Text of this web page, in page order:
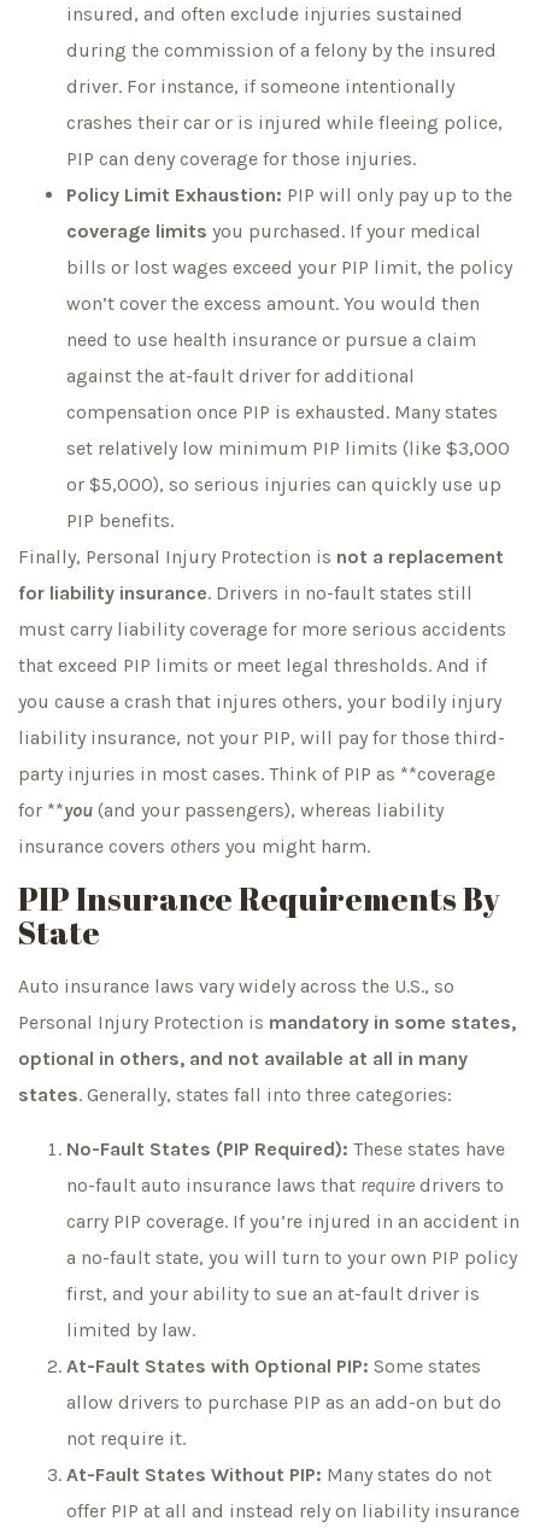
insured, and often exclude injuries sustained
during the commission of a felony by the insured
driver. For instance, if someone intentionally
crashes their car or is injured while fleeing police,
PIP can deny coverage for those injuries.
Policy Limit Exhaustion: PIP will only pay up to the
coverage limits you purchased. If your medical
bills or lost wages exceed your PIP limit, the policy
won’t cover the excess amount. You would then
need to use health insurance or pursue a claim
against the at-fault driver for additional
compensation once PIP is exhausted. Many states
set relatively low minimum PIP limits (like $3,000
or $5,000), so serious injuries can quickly use up
PIP benefits.
Finally, Personal Injury Protection is not a replacement
for liability insurance. Drivers in no-fault states still
must carry liability coverage for more serious accidents
that exceed PIP limits or meet legal thresholds. And if
you cause a crash that injures others, your bodily injury
liability insurance, not your PIP, will pay for those third-
party injuries in most cases. Think of PIP as **coverage
for **you (and your passengers), whereas liability
insurance covers others you might harm.
PIP Insurance Requirements By
State
Auto insurance laws vary widely across the U.S., so
Personal Injury Protection is mandatory in some states,
optional in others, and not available at all in many
states. Generally, states fall into three categories:
No-Fault States (PIP Required): These states have
no-fault auto insurance laws that require drivers to
carry PIP coverage. If you’re injured in an accident in
a no-fault state, you will turn to your own PIP policy
first, and your ability to sue an at-fault driver is
limited by law.
At-Fault States with Optional PIP: Some states
allow drivers to purchase PIP as an add-on but do
not require it.
At-Fault States Without PIP: Many states do not
offer PIP at all and instead rely on liability insurance